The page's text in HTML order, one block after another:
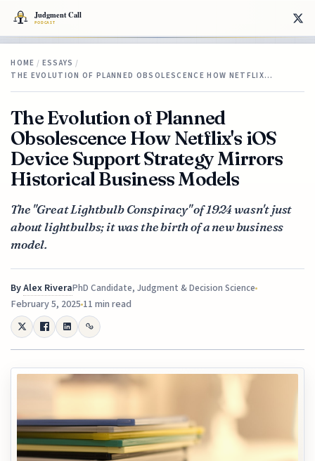
HOME / ESSAYS /
THE EVOLUTION OF PLANNED OBSOLESCENCE HOW NETFLIX…
The Evolution of Planned
Obsolescence How Netflix's iOS
Device Support Strategy Mirrors
Historical Business Models
The "Great Lightbulb Conspiracy" of 1924 wasn't just
about lightbulbs; it was the birth of a new business
model.
ByAlex RiveraPhD Candidate, Judgment & Decision Science
February 5, 202511 min read